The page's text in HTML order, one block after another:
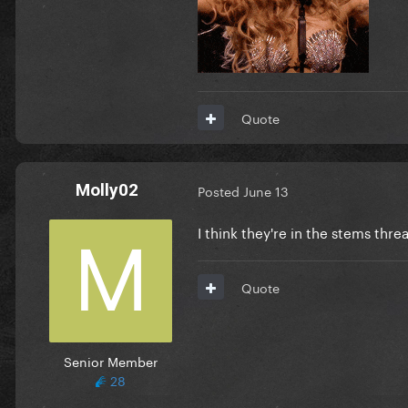
Quote
Molly02
Senior Member
28
Posted June 13
I think they're in the stems
Quote